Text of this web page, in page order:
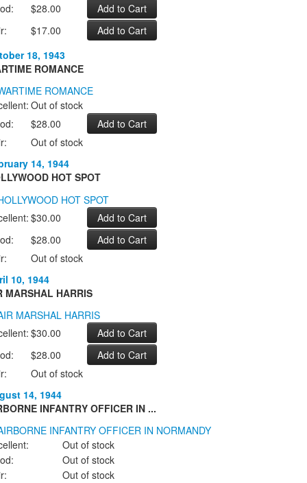
$28.00
$17.00
18, 1943
ROMANCE
Out of stock
$28.00
Out of stock
14, 1944
HOT SPOT
$30.00
$28.00
Out of stock
10, 1944
MARSHAL HARRIS
$30.00
$28.00
Out of stock
14, 1944
INFANTRY OFFICER IN ...
Out of stock
Out of stock
Out of stock